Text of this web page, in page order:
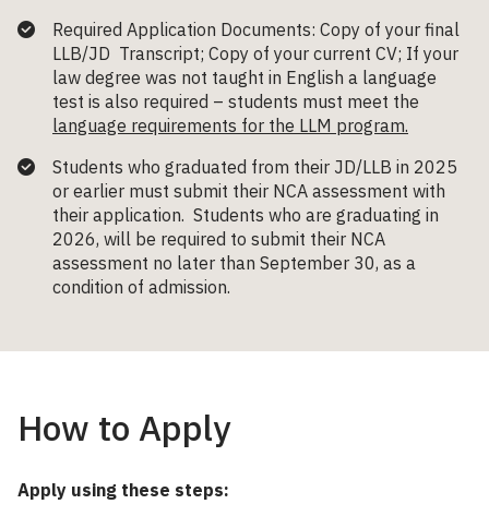
Required Application Documents: Copy of your final
LLB/JD Transcript; Copy of your current CV; If your
law degree was not taught in English a language
test is also required – students must meet the
language requirements for the LLM program.
Students who graduated from their JD/LLB in 2025
or earlier must submit their NCA assessment with
their application. Students who are graduating in
2026, will be required to submit their NCA
assessment no later than September 30, as a
condition of admission.
How to Apply
Apply using these steps: